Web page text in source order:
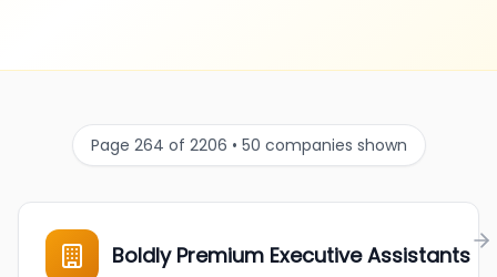
Page 264 of 2206 • 50 companies shown
Boldly Premium Executive Assistants